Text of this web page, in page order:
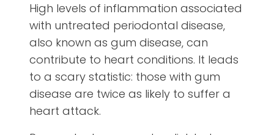
High levels of inflammation associated
with untreated periodontal disease,
also known as gum disease, can
contribute to heart conditions. It leads
to a scary statistic: those with gum
disease are twice as likely to suffer a
heart attack.